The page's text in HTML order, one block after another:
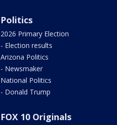
Politics
2026 Primary Election
- Election results
Arizona Politics
- Newsmaker
National Politics
- Donald Trump
FOX 10 Originals